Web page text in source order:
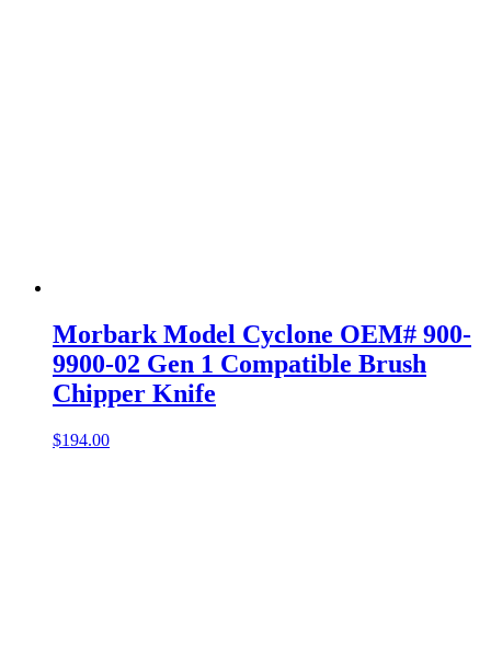
Morbark Model Cyclone OEM# 900-
9900-02 Gen 1 Compatible Brush
Chipper Knife
$194.00